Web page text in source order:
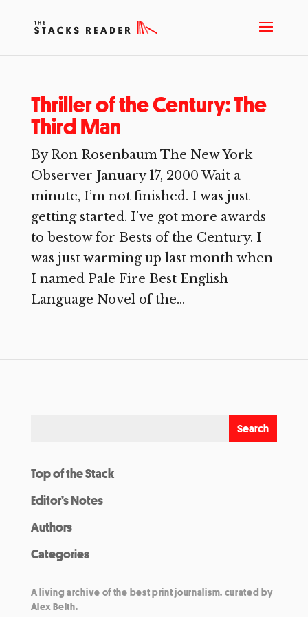
Thriller of the Century: The
Third Man
By Ron Rosenbaum The New York
Observer January 17, 2000 Wait a
minute, I’m not finished. I was just
getting started. I’ve got more awards
to bestow for Bests of the Century. I
was just warming up last month when
I named Pale Fire Best English
Language Novel of the...
Top of the Stack
Editor’s Notes
Authors
Categories
A living archive of the best print journalism, curated by
Alex Belth.